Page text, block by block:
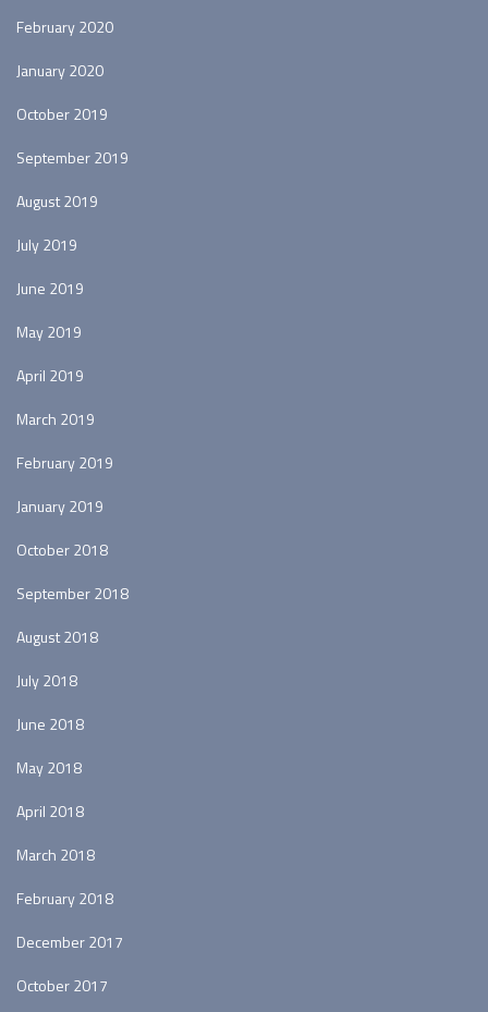
February 2020
January 2020
October 2019
September 2019
August 2019
July 2019
June 2019
May 2019
April 2019
March 2019
February 2019
January 2019
October 2018
September 2018
August 2018
July 2018
June 2018
May 2018
April 2018
March 2018
February 2018
December 2017
October 2017